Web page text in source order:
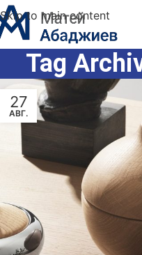
Skip to main content
Tag
27
АВГ.